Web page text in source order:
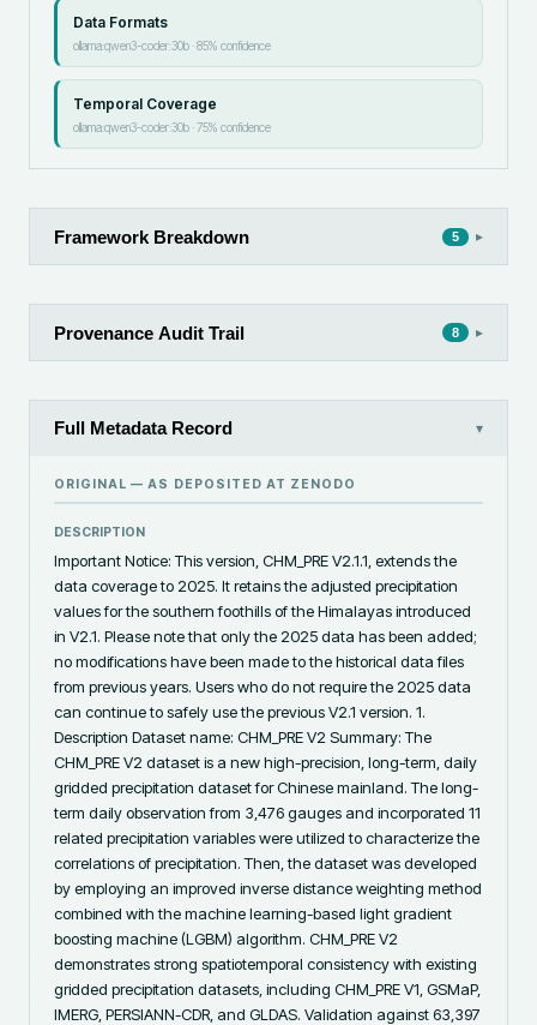
Data Formats
ollama:qwen3-coder:30b·85% confidence
Temporal Coverage
ollama:qwen3-coder:30b·75% confidence
Framework Breakdown 5 ▸
Provenance Audit Trail 8 ▸
Full Metadata Record ▾
ORIGINAL — AS DEPOSITED AT ZENODO
DESCRIPTION
Important Notice: This version, CHM_PRE V2.1.1, extends the
data coverage to 2025. It retains the adjusted precipitation
values for the southern foothills of the Himalayas introduced
in V2.1. Please note that only the 2025 data has been added;
no modifications have been made to the historical data files
from previous years. Users who do not require the 2025 data
can continue to safely use the previous V2.1 version. 1.
Description Dataset name: CHM_PRE V2 Summary: The
CHM_PRE V2 dataset is a new high-precision, long-term, daily
gridded precipitation dataset for Chinese mainland. The long-
term daily observation from 3,476 gauges and incorporated 11
related precipitation variables were utilized to characterize the
correlations of precipitation. Then, the dataset was developed
by employing an improved inverse distance weighting method
combined with the machine learning-based light gradient
boosting machine (LGBM) algorithm. CHM_PRE V2
demonstrates strong spatiotemporal consistency with existing
gridded precipitation datasets, including CHM_PRE V1, GSMaP,
IMERG, PERSIANN-CDR, and GLDAS. Validation against 63,397